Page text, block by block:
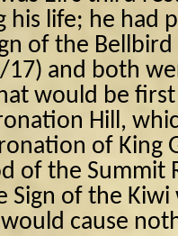
life; he had
of the
17) and both
would be first
Hill,
of King
of the Summit
Sign of the
cause